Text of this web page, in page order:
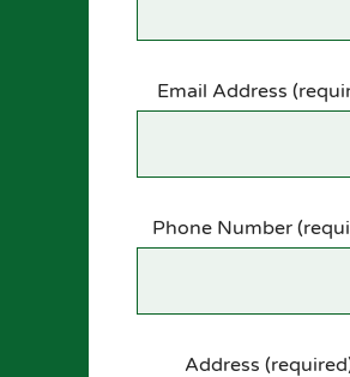
Email Address
Phone Number
Address